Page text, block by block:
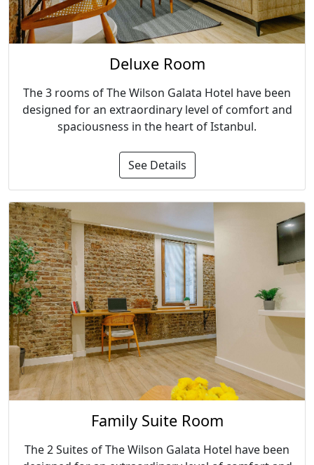
Deluxe Room
The 3 rooms of The Wilson Galata Hotel have been
designed for an extraordinary level of comfort and
spaciousness in the heart of Istanbul.
See Details
Family Suite Room
The 2 Suites of The Wilson Galata Hotel have been